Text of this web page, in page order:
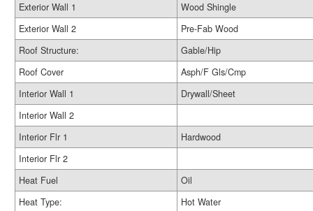
Exterior Wall 1
Wood Shingle
Exterior Wall 2
Pre-Fab Wood
Roof Structure:
Gable/Hip
Roof Cover
Asph/F Gls/Cmp
Interior Wall 1
Drywall/Sheet
Interior Wall 2
Interior Flr 1
Hardwood
Interior Flr 2
Heat Fuel
Oil
Heat Type:
Hot Water